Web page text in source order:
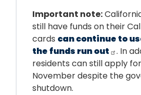
Important note:
still have funds on their
cards can continue to
the funds run out
. In
residents can still apply
November despite the
shutdown.